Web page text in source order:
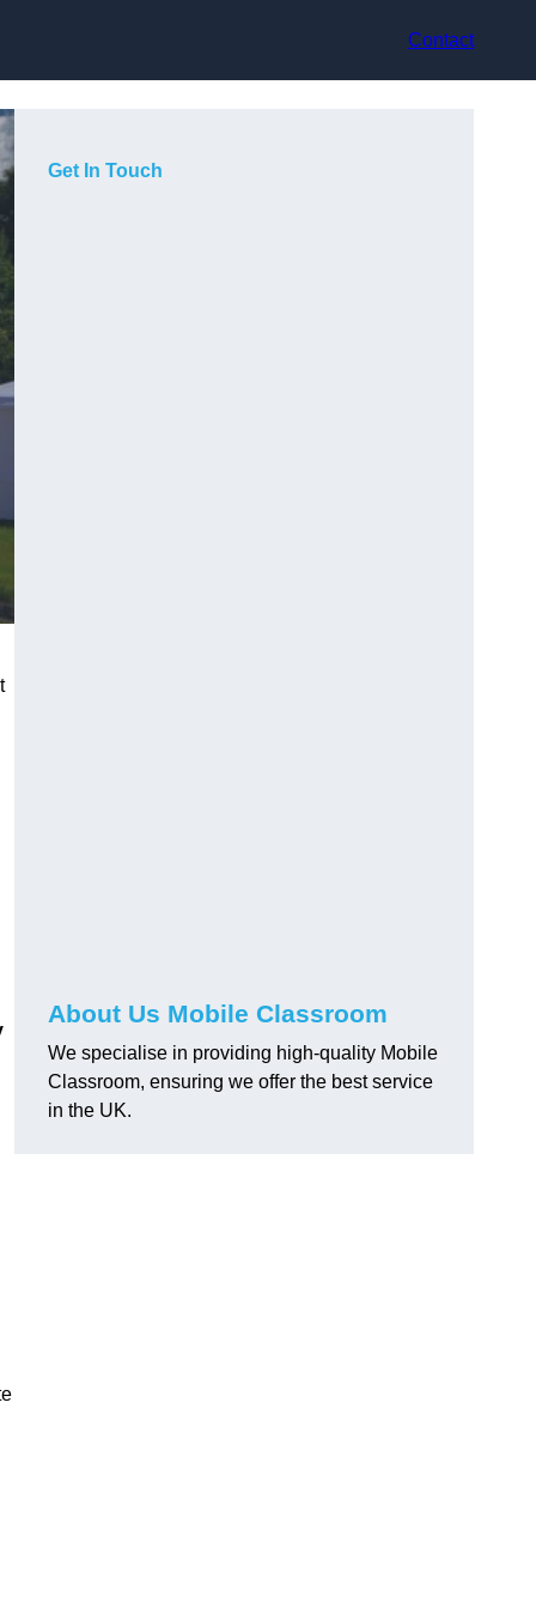
Contact
Get In Touch
About Us Mobile Classroom
We specialise in providing high-quality Mobile
Classroom, ensuring we offer the best service
in the UK.